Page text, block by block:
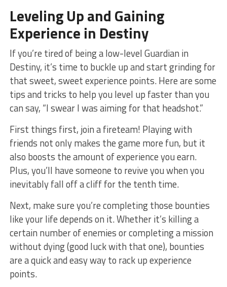
Leveling Up and Gaining
Experience in Destiny
If you’re tired of being a low-level Guardian in
Destiny, it’s time to buckle up and start grinding for
that sweet, sweet experience points. Here are some
tips and tricks⁣ to ⁤help you level up faster than you
can ⁢say, “I swear I​ was aiming for that headshot.”
First things first,⁣ join a fireteam! Playing with
friends⁢ not only makes the game more fun, but it
also boosts the amount of experience you earn.
Plus, you’ll have someone to revive you when you
inevitably fall off a cliff for the tenth time.
Next, make sure you’re completing those bounties
like your life depends on it. Whether it’s killing a⁢
certain number of enemies or completing a mission
without dying (good ⁣luck ‌with that one), bounties
are a quick and easy way to⁤ rack up experience
points.